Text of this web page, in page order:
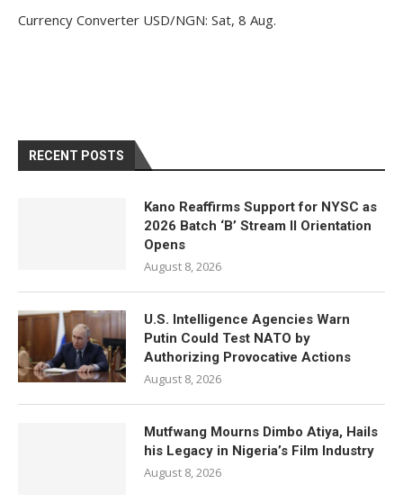
Currency Converter USD/NGN: Sat, 8 Aug.
RECENT POSTS
Kano Reaffirms Support for NYSC as
2026 Batch ‘B’ Stream II Orientation
Opens
August 8, 2026
U.S. Intelligence Agencies Warn
Putin Could Test NATO by
Authorizing Provocative Actions
August 8, 2026
Mutfwang Mourns Dimbo Atiya, Hails
his Legacy in Nigeria’s Film Industry
August 8, 2026